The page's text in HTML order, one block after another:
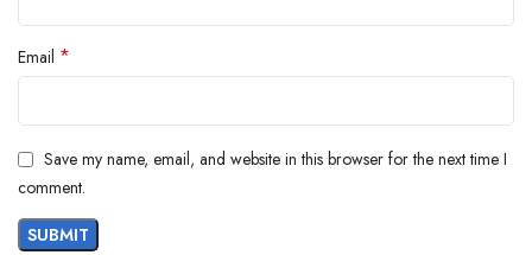
Email *
Save my name, email, and website in this browser for the next time I
comment.